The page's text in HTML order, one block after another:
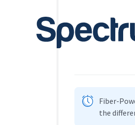
Fiber-
the